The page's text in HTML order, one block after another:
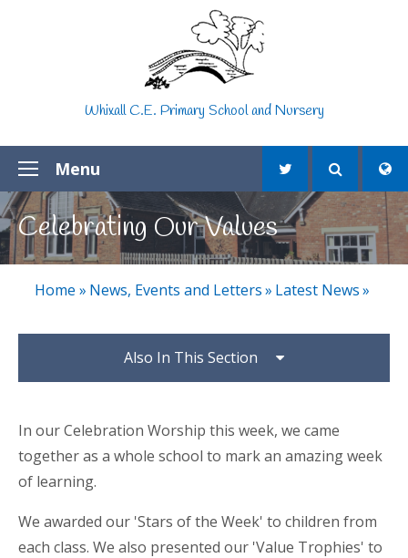
Whixall C.E. Primary School and Nursery
Menu
Celebrating Our Values
Home » News, Events and Letters» Latest News»
Also In This Section
In our Celebration Worship this week, we came
together as a whole school to mark an amazing week
of learning.
We awarded our 'Stars of the Week' to children from
each class. We also presented our 'Value Trophies' to